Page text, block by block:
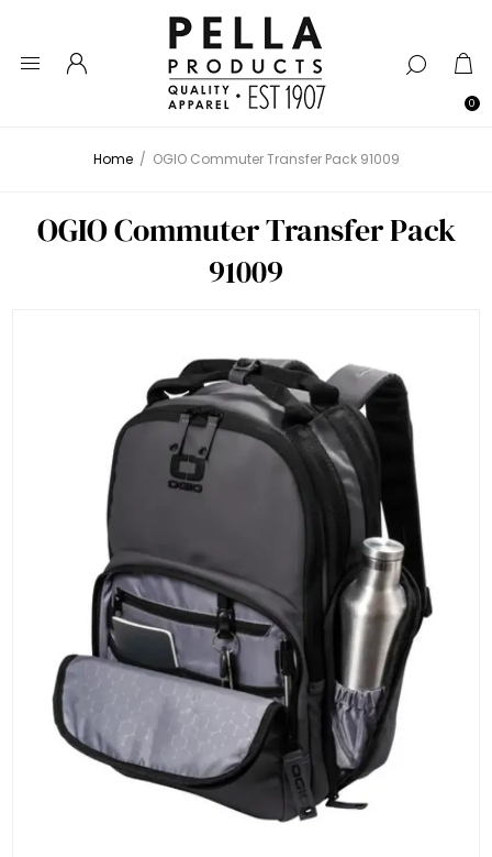
0
Home / OGIO Commuter Transfer Pack 91009
OGIO Commuter Transfer Pack
91009